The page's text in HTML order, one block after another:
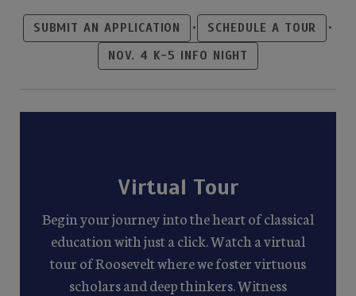
SUBMIT AN APPLICATION • SCHEDULE A TOUR •
NOV. 4 K-5 INFO NIGHT
Virtual Tour
Begin your journey into the heart of classical
education with just a click. Watch a virtual
tour of Roosevelt where we foster virtuous
scholars and deep thinkers. Witness